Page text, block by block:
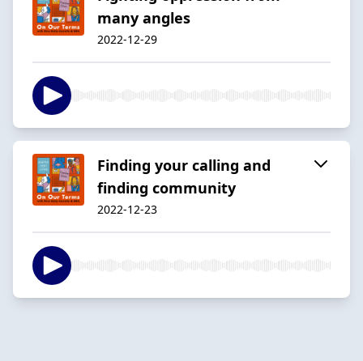
many angles
2022-12-29
Finding your calling and
finding community
2022-12-23